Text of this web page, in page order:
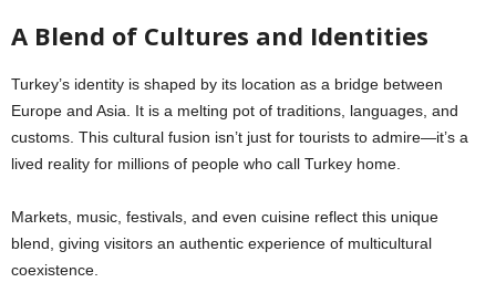
A Blend of Cultures and Identities
Turkey’s identity is shaped by its location as a bridge between
Europe and Asia. It is a melting pot of traditions, languages, and
customs. This cultural fusion isn’t just for tourists to admire—it’s a
lived reality for millions of people who call Turkey home.
Markets, music, festivals, and even cuisine reflect this unique
blend, giving visitors an authentic experience of multicultural
coexistence.